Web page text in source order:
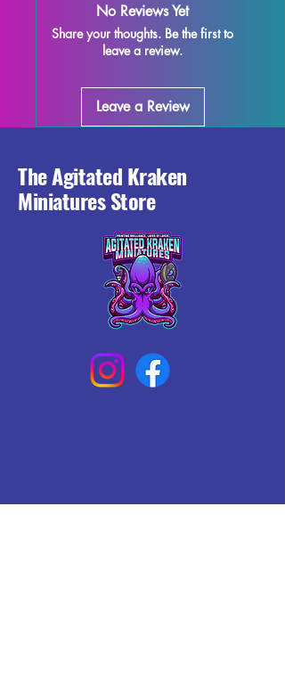
in high quality, ensuring impeccable
detail and durability. While supports
will be removed during the printing
may occur, but rest assured, we do
everything possible to quality control
each piece. Add a touch of elegance
experience with the Elena - Fighters
Pinup miniature!
No Reviews Yet
Share your thoughts. Be the first to
leave a review.
Leave a Review
The Agitated Kraken
Miniatures Store